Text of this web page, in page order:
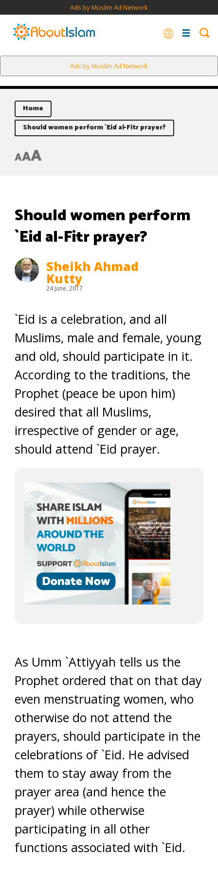
Ads by Muslim Ad Network
Ads by Muslim Ad Network
Home
Should women perform `Eid al-Fitr prayer?
AAA
Should women perform
`Eid al-Fitr prayer?
Sheikh Ahmad
Kutty
24 June, 2017
`Eid is a celebration, and all
Muslims, male and female, young
and old, should participate in it.
According to the traditions, the
Prophet (peace be upon him)
desired that all Muslims,
irrespective of gender or age,
should attend `Eid prayer.
As Umm `Attiyyah tells us the
Prophet ordered that on that day
even menstruating women, who
otherwise do not attend the
prayers, should participate in the
celebrations of `Eid. He advised
them to stay away from the
prayer area (and hence the
prayer) while otherwise
participating in all other
functions associated with `Eid.